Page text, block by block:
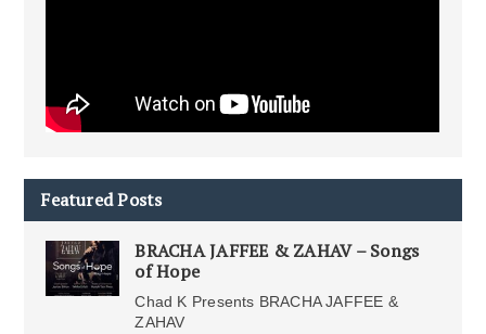
Featured Posts
BRACHA JAFFEE & ZAHAV – Songs
of Hope
Chad K Presents BRACHA JAFFEE &
ZAHAV